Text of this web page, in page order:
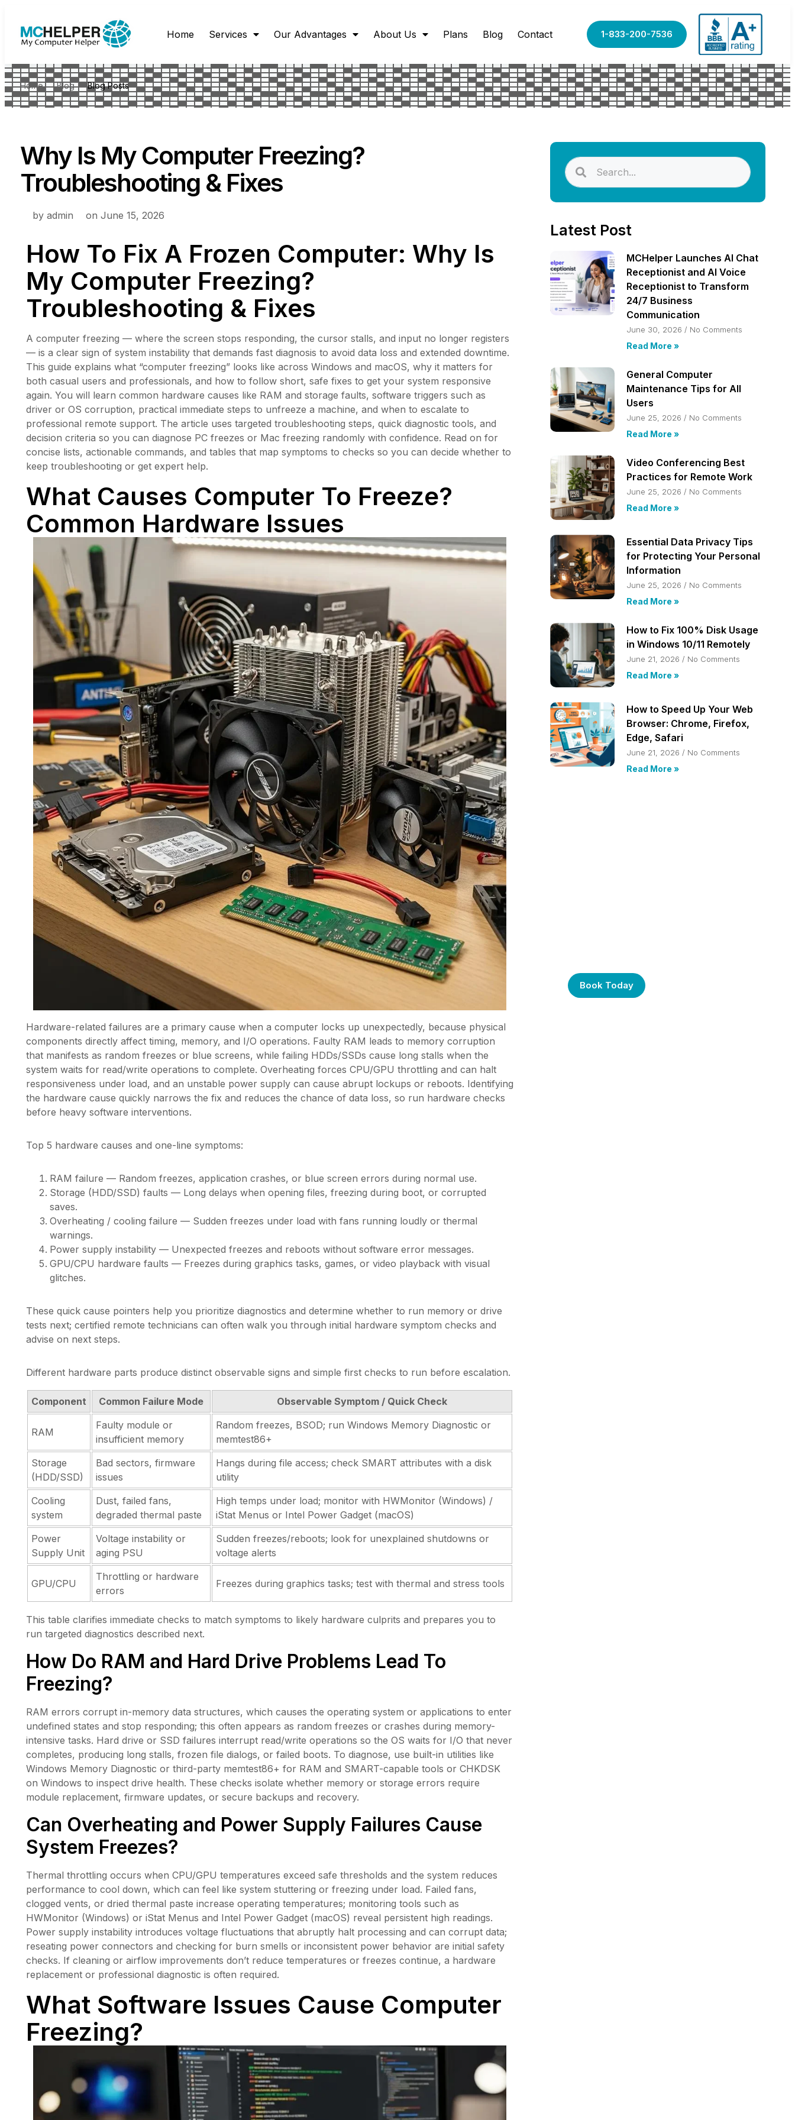
Home Services Our Advantages About Us Plans Blog Contact 1-833-200-7536
Home Blog Blog Posts
Why Is My Computer Freezing?
Troubleshooting & Fixes
by admin on June 15, 2026
How To Fix A Frozen Computer: Why Is
My Computer Freezing?
Troubleshooting & Fixes
A computer freezing — where the screen stops responding, the cursor stalls, and input no longer registers
— is a clear sign of system instability that demands fast diagnosis to avoid data loss and extended downtime.
This guide explains what “computer freezing” looks like across Windows and macOS, why it matters for
both casual users and professionals, and how to follow short, safe fixes to get your system responsive
again. You will learn common hardware causes like RAM and storage faults, software triggers such as
driver or OS corruption, practical immediate steps to unfreeze a machine, and when to escalate to
professional remote support. The article uses targeted troubleshooting steps, quick diagnostic tools, and
decision criteria so you can diagnose PC freezes or Mac freezing randomly with confidence. Read on for
concise lists, actionable commands, and tables that map symptoms to checks so you can decide whether to
keep troubleshooting or get expert help.
What Causes Computer To Freeze?
Common Hardware Issues
Hardware-related failures are a primary cause when a computer locks up unexpectedly, because physical
components directly affect timing, memory, and I/O operations. Faulty RAM leads to memory corruption
that manifests as random freezes or blue screens, while failing HDDs/SSDs cause long stalls when the
system waits for read/write operations to complete. Overheating forces CPU/GPU throttling and can halt
responsiveness under load, and an unstable power supply can cause abrupt lockups or reboots. Identifying
the hardware cause quickly narrows the fix and reduces the chance of data loss, so run hardware checks
before heavy software interventions.
Top 5 hardware causes and one-line symptoms:
RAM failure — Random freezes, application crashes, or blue screen errors during normal use.
Storage (HDD/SSD) faults — Long delays when opening files, freezing during boot, or corrupted
saves.
Overheating / cooling failure — Sudden freezes under load with fans running loudly or thermal
warnings.
Power supply instability — Unexpected freezes and reboots without software error messages.
GPU/CPU hardware faults — Freezes during graphics tasks, games, or video playback with visual
glitches.
These quick cause pointers help you prioritize diagnostics and determine whether to run memory or drive
tests next; certified remote technicians can often walk you through initial hardware symptom checks and
advise on next steps.
Different hardware parts produce distinct observable signs and simple first checks to run before escalation.
Component Common Failure Mode Observable Symptom / Quick Check
RAM
Faulty module or
insufficient memory
Random freezes, BSOD; run Windows Memory Diagnostic or
memtest86+
Storage
(HDD/SSD)
Bad sectors, firmware
issues
Hangs during file access; check SMART attributes with a disk
utility
Cooling
system
Dust, failed fans,
degraded thermal paste
High temps under load; monitor with HWMonitor (Windows) /
iStat Menus or Intel Power Gadget (macOS)
Power
Supply Unit
Voltage instability or
aging PSU
Sudden freezes/reboots; look for unexplained shutdowns or
voltage alerts
GPU/CPU
Throttling or hardware
errors
Freezes during graphics tasks; test with thermal and stress tools
This table clarifies immediate checks to match symptoms to likely hardware culprits and prepares you to
run targeted diagnostics described next.
How Do RAM and Hard Drive Problems Lead To
Freezing?
RAM errors corrupt in-memory data structures, which causes the operating system or applications to enter
undefined states and stop responding; this often appears as random freezes or crashes during memory-
intensive tasks. Hard drive or SSD failures interrupt read/write operations so the OS waits for I/O that never
completes, producing long stalls, frozen file dialogs, or failed boots. To diagnose, use built-in utilities like
Windows Memory Diagnostic or third-party memtest86+ for RAM and SMART-capable tools or CHKDSK
on Windows to inspect drive health. These checks isolate whether memory or storage errors require
module replacement, firmware updates, or secure backups and recovery.
Can Overheating and Power Supply Failures Cause
System Freezes?
Thermal throttling occurs when CPU/GPU temperatures exceed safe thresholds and the system reduces
performance to cool down, which can feel like system stuttering or freezing under load. Failed fans,
clogged vents, or dried thermal paste increase operating temperatures; monitoring tools such as
HWMonitor (Windows) or iStat Menus and Intel Power Gadget (macOS) reveal persistent high readings.
Power supply instability introduces voltage fluctuations that abruptly halt processing and can corrupt data;
reseating power connectors and checking for burn smells or inconsistent power behavior are initial safety
checks. If cleaning or airflow improvements don’t reduce temperatures or freezes continue, a hardware
replacement or professional diagnostic is often required.
What Software Issues Cause Computer
Freezing?
Latest Post
MCHelper Launches AI Chat
Receptionist and AI Voice
Receptionist to Transform
24/7 Business
Communication
June 30, 2026 No Comments
Read More »
General Computer
Maintenance Tips for All
Users
June 25, 2026 No Comments
Read More »
Video Conferencing Best
Practices for Remote Work
June 25, 2026 No Comments
Read More »
Essential Data Privacy Tips
for Protecting Your Personal
Information
June 25, 2026 No Comments
Read More »
How to Fix 100% Disk Usage
in Windows 10/11 Remotely
June 21, 2026 No Comments
Read More »
How to Speed Up Your Web
Browser: Chrome, Firefox,
Edge, Safari
June 21, 2026 No Comments
Read More »
Book Today